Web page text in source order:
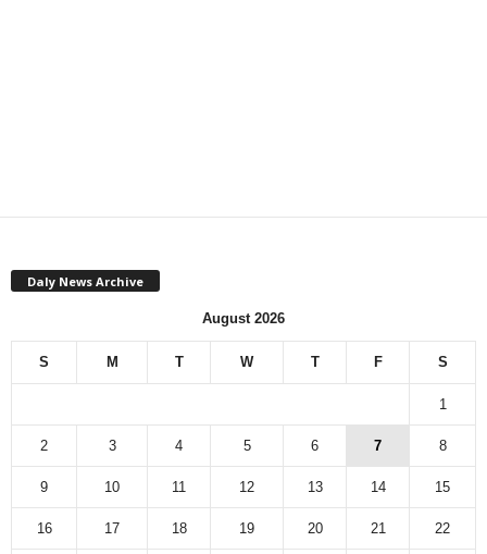
Daly News Archive
August 2026
S M T W T F S
1
2 3 4 5 6 7 8
9 10 11 12 13 14 15
16 17 18 19 20 21 22